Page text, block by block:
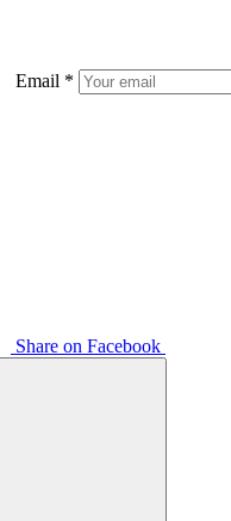
Email *
Share on Facebook